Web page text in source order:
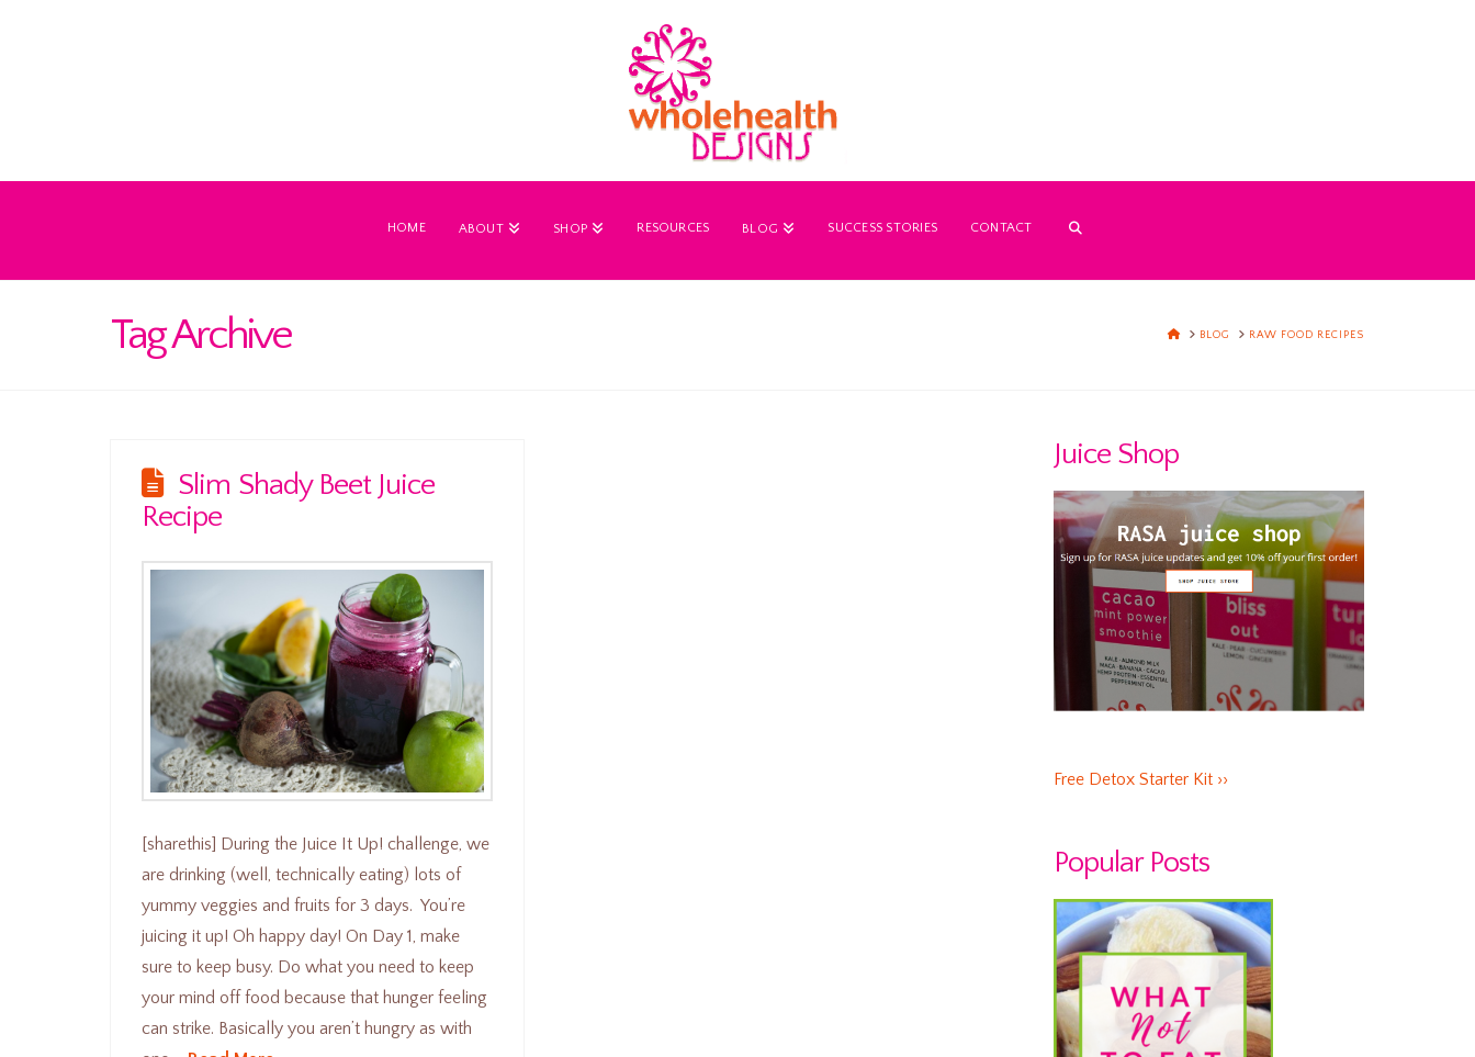
HOME ABOUT SHOP RESOURCES BLOG SUCCESS STORIES CONTACT
Tag Archive HOMEBLOG RAW FOOD RECIPES
Slim Shady Beet Juice
Recipe
[sharethis] During the Juice It Up! challenge, we
are drinking (well, technically eating) lots of
yummy veggies and fruits for 3 days. You’re
juicing it up! Oh happy day! On Day 1, make
sure to keep busy. Do what you need to keep
your mind off food because that hunger feeling
can strike. Basically you aren’t hungry as with
Juice Shop
Free Detox Starter Kit ››
Popular Posts